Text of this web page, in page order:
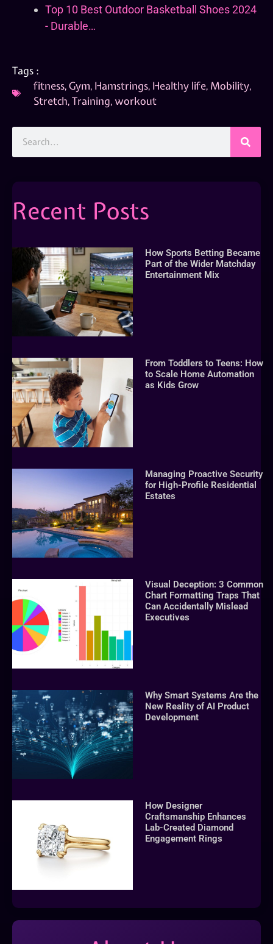
Top 10 Best Outdoor Basketball Shoes 2024
- Durable…
Tags :
fitness,Gym, Hamstrings, Healthy life, Mobility,
Stretch,Training,workout
Recent Posts
How Sports Betting Became
Part of the Wider Matchday
Entertainment Mix
From Toddlers to Teens: How
to Scale Home Automation
as Kids Grow
Managing Proactive Security
for High-Profile Residential
Estates
Visual Deception: 3 Common
Chart Formatting Traps That
Can Accidentally Mislead
Executives
Why Smart Systems Are the
New Reality of AI Product
Development
How Designer
Craftsmanship Enhances
Lab-Created Diamond
Engagement Rings